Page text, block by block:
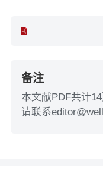
备注
本文献PDF共计
请联系